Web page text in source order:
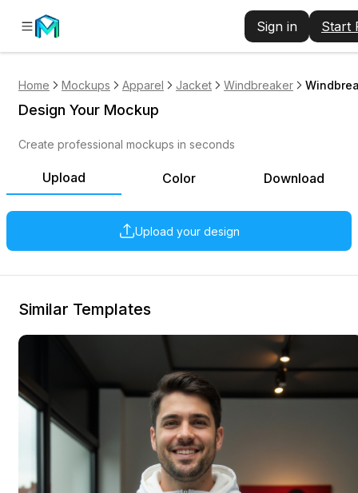
Sign in Start
Home Mockups Apparel Jacket Windbreaker
Upload Color Download
Upload your design
Design Your Mockup
Create professional mockups in seconds
Similar Templates